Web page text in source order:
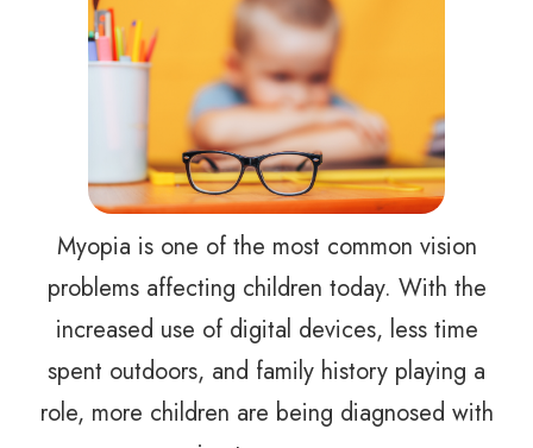
Myopia is one of the most common vision
problems affecting children today. With the
increased use of digital devices, less time
spent outdoors, and family history playing a
role, more children are being diagnosed with